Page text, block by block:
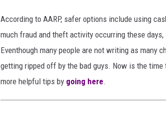
According to AARP, safer options include using
much fraud and theft activity occurring these
Eventhough many people are not writing as many
getting ripped off by the bad guys. Now is the
more helpful tips by going here.